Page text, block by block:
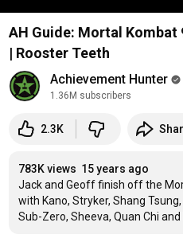
AH Guide: Mortal
| Rooster Teeth
Achievement Hunter
1.36M subscribers
2.3K
783K views 15 years ago
Jack and Geoff finish off the
with Kano, Stryker, Shang
Sub-Zero, Sheeva, Quan Chi and